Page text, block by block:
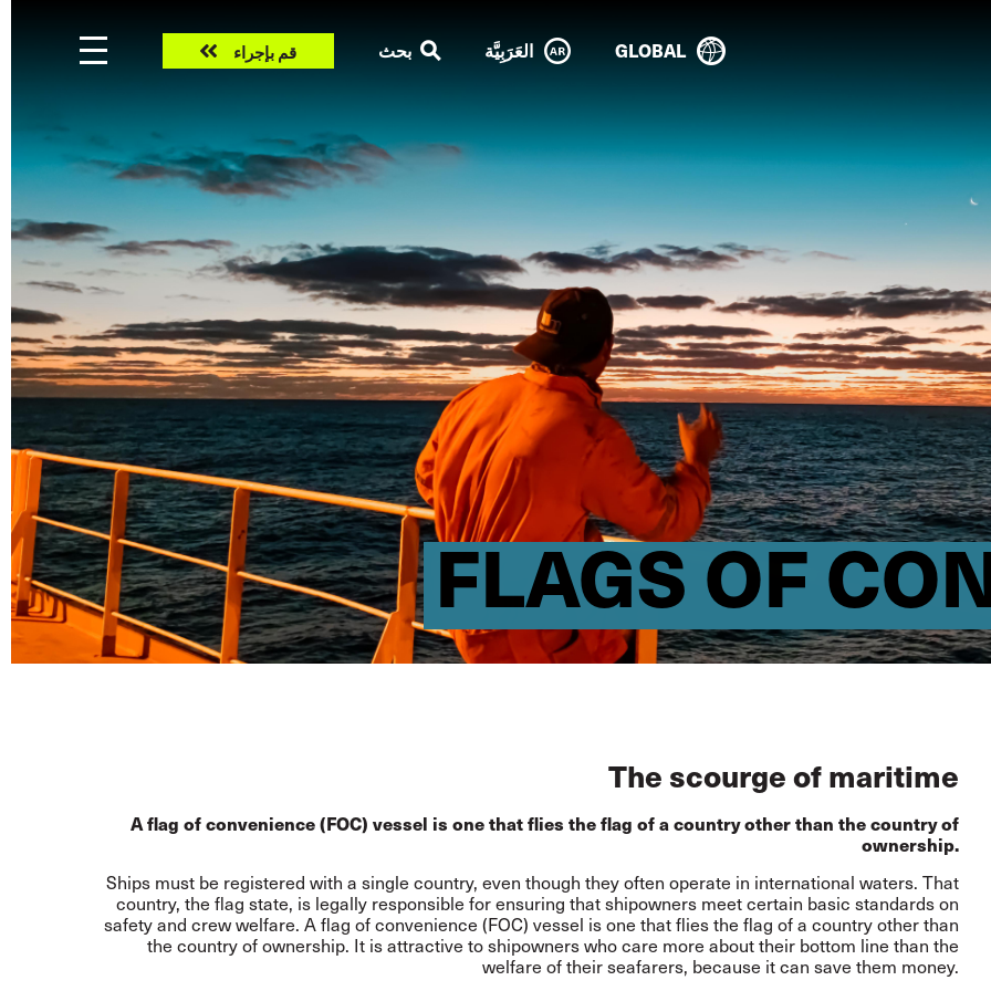
FLAGS OF
GLOBAL العَرَبِيَّة بحث
Take
action
قم بإجراء
The scourge of maritime
A flag of convenience (FOC) vessel is one that flies the flag of a country other than the country of
ownership.
Ships must be registered with a single country, even though they often operate in international waters. That
country, the flag state, is legally responsible for ensuring that shipowners meet certain basic standards on
safety and crew welfare. A flag of convenience (FOC) vessel is one that flies the flag of a country other than
the country of ownership. It is attractive to shipowners who care more about their bottom line than the
welfare of their seafarers, because it can save them money.